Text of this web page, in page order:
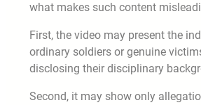
what makes such content
First, the video may present the
ordinary soldiers or genuine
disclosing their disciplinary
Second, it may show only